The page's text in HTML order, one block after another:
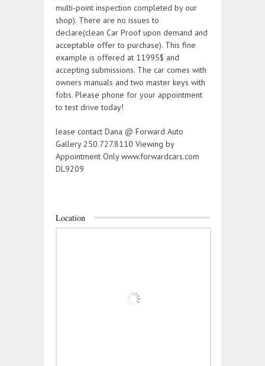
multi-point inspection completed by our
shop). There are no issues to
declare(clean Car Proof upon demand and
acceptable offer to purchase). This fine
example is offered at 11995$ and
accepting submissions. The car comes with
owners manuals and two master keys with
fobs. Please phone for your appointment
to test drive today!
lease contact Dana @ Forward Auto
Gallery 250.727.8110 Viewing by
Appointment Only www.forwardcars.com
DL9209
Location